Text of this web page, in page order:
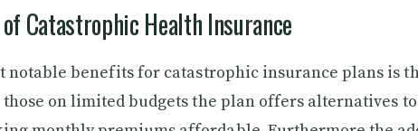
Catastrophic Health Insurance
notable benefits for catastrophic insurance plans is
on limited budgets the plan offers alternatives